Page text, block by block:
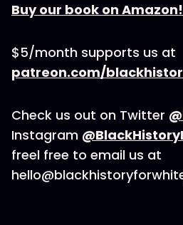
Buy our book on Amazon!
$5/month supports us at
patreon.com/
Check us out on Twitter
Instagram
freel free to email us at